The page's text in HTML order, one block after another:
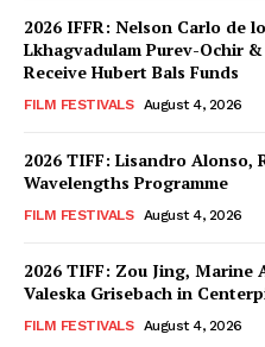
2026 IFFR: Nelson Carlo de
Lkhagvadulam Purev-Ochir
Receive Hubert Bals Funds
FILM FESTIVALS August 4, 2026
2026 TIFF: Lisandro Alonso,
Wavelengths Programme
FILM FESTIVALS August 4, 2026
2026 TIFF: Zou Jing, Marine
Valeska Grisebach in
FILM FESTIVALS August 4, 2026